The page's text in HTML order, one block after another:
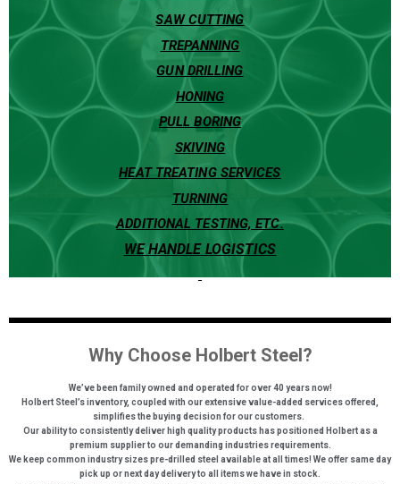
SAW CUTTING
TREPANNING
GUN DRILLING
HONING
PULL BORING
SKIVING
HEAT TREATING SERVICES
TURNING
ADDITIONAL TESTING, ETC.
WE HANDLE LOGISTICS
Why Choose Holbert Steel?
We’ve been family owned and operated for over 40 years now!
Holbert Steel’s inventory, coupled with our extensive value-added services offered,
simplifies the buying decision for our customers.
Our ability to consistently deliver high quality products has positioned Holbert as a
premium supplier to our demanding industries requirements.
We keep common industry sizes pre-drilled steel available at all times! We offer same day
pick up or next day delivery to all items we have in stock.